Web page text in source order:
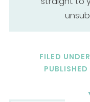
FILED
PUBLISHED